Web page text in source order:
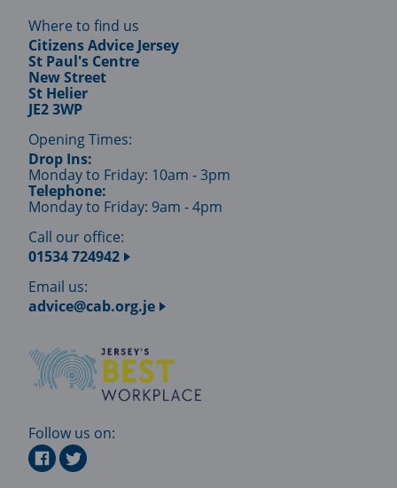
Where to find us
Citizens Advice Jersey
St Paul's Centre
New Street
St Helier
JE2 3WP
Opening Times:
Drop Ins:
Monday to Friday: 10am - 3pm
Telephone:
Monday to Friday: 9am - 4pm
Call our office:
01534 724942
Email us:
advice@cab.org.je
Follow us on: